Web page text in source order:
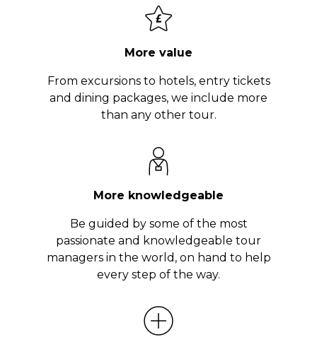
More value
From excursions to hotels, entry tickets
and dining packages, we include more
than any other tour.
More knowledgeable
Be guided by some of the most
passionate and knowledgeable tour
managers in the world, on hand to help
every step of the way.